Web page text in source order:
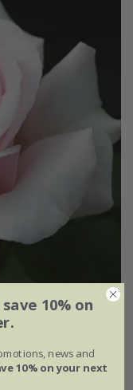
(PBR) |
10% on
news and
10% on your next